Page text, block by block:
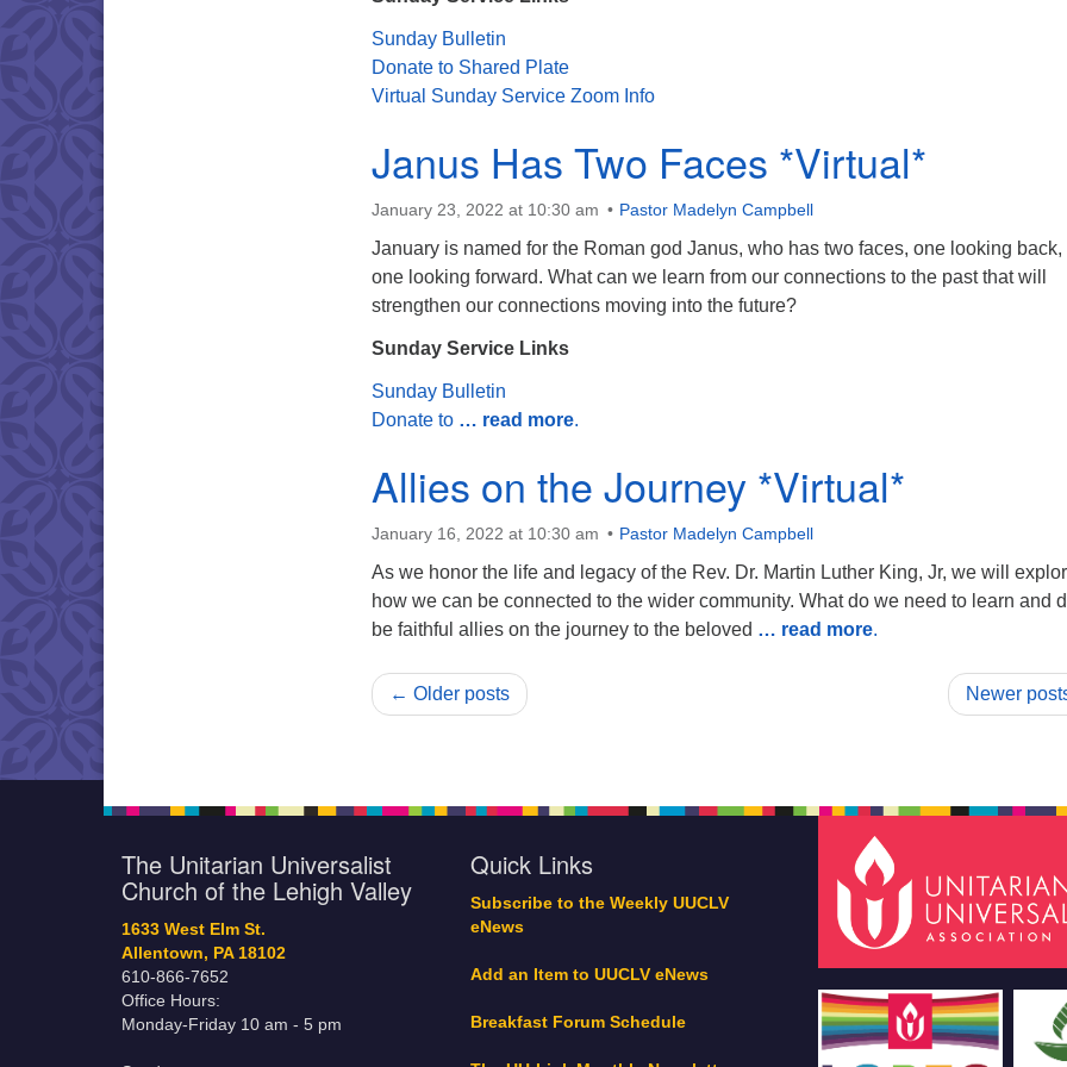
Sunday Bulletin
Donate to Shared Plate
Virtual Sunday Service Zoom Info
Janus Has Two Faces *Virtual*
January 23, 2022 at 10:30 am Pastor Madelyn Campbell
January is named for the Roman god Janus, who has two faces, one looking back,
one looking forward. What can we learn from our connections to the past that will
strengthen our connections moving into the future?
Sunday Service Links
Sunday Bulletin
Donate to … read more.
Allies on the Journey *Virtual*
January 16, 2022 at 10:30 am Pastor Madelyn Campbell
As we honor the life and legacy of the Rev. Dr. Martin Luther King, Jr, we will
how we can be connected to the wider community. What do we need to learn and
be faithful allies on the journey to the beloved … read more.
← Older posts Newer
The Unitarian Universalist
Church of the Lehigh Valley
1633 West Elm St.
Allentown, PA 18102
610-866-7652
Office Hours:
Monday-Friday 10 am - 5 pm
Quick Links
Subscribe to the Weekly UUCLV
eNews
Add an Item to UUCLV eNews
Breakfast Forum Schedule